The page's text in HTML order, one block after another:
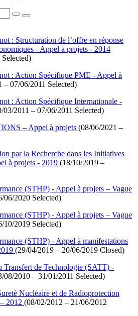
: Structuration de l’offre en réponse
- Appel à projets - 2014
: Action Spécifique PME - Appel à
– 07/06/2011 Selected)
: Action Spécifique Internationale -
03/2011 – 07/06/2011 Selected)
– Appel à projets (08/06/2021 –
par la Recherche dans les Initiatives
à projets - 2019 (18/10/2019 –
(STHP) - Appel à projets – Vague
06/2020 Selected)
(STHP) - Appel à projets – Vague
10/2019 Selected)
(STHP) - Appel à manifestations
(29/04/2019 – 20/06/2019 Closed)
Transfert de Technologie (SATT) -
08/2010 – 31/01/2011 Selected)
Nucléaire et de Radioprotection
2012 (08/02/2012 – 21/06/2012